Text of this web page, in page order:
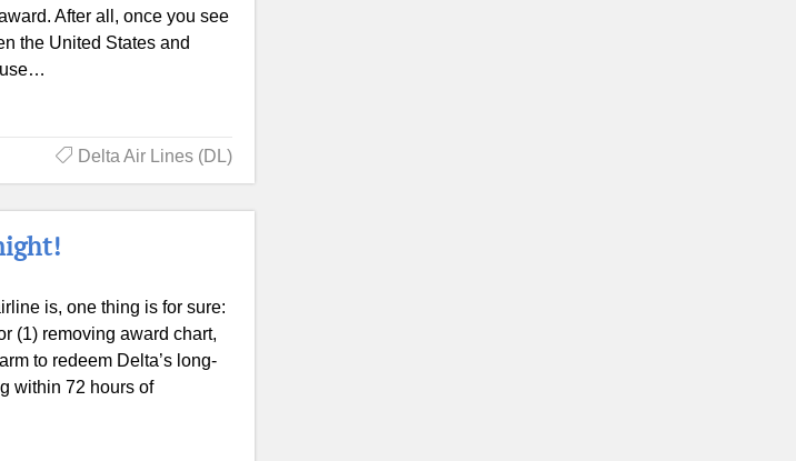
After all, once you see
the United States and
Delta Air Lines (DL)
is, one thing is for sure:
(1) removing award chart,
to redeem Delta’s long-
within 72 hours of